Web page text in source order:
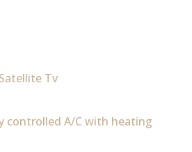
Tv
controlled A/C with heating